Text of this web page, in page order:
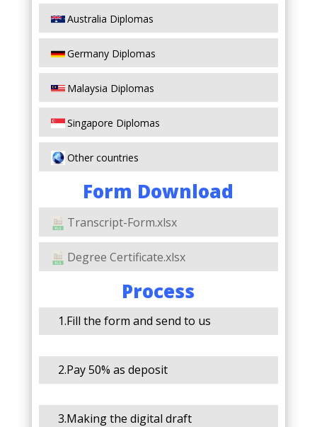
Australia Diplomas
Germany Diplomas
Malaysia Diplomas
Singapore Diplomas
Other countries
Form Download
Transcript-Form.xlsx
Degree Certificate.xlsx
Process
1.Fill the form and send to us
2.Pay 50% as deposit
3.Making the digital draft